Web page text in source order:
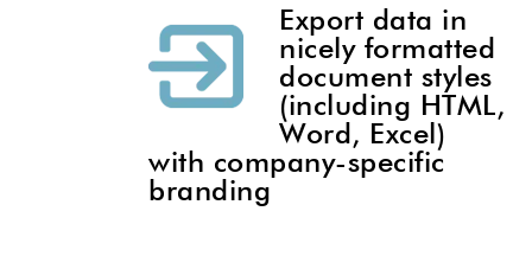
Export data in
nicely formatted
document styles
(including HTML,
Word, Excel)
with company-specific
branding